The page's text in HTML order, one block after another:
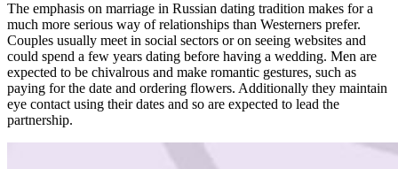
The emphasis on marriage in Russian dating tradition makes for a
much more serious way of relationships than Westerners prefer.
Couples usually meet in social sectors or on seeing websites and
could spend a few years dating before having a wedding. Men are
expected to be chivalrous and make romantic gestures, such as
paying for the date and ordering flowers. Additionally they maintain
eye contact using their dates and so are expected to lead the
partnership.